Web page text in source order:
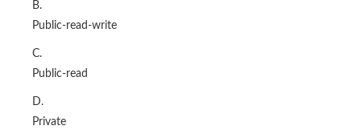
B.
Public-read-write
C.
Public-read
D.
Private